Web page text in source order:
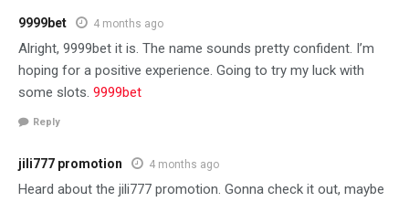
9999bet 4 months ago
Alright, 9999bet it is. The name sounds pretty confident. I’m
hoping for a positive experience. Going to try my luck with
some slots. 9999bet
Reply
jili777 promotion 4 months ago
Heard about the jili777 promotion. Gonna check it out, maybe